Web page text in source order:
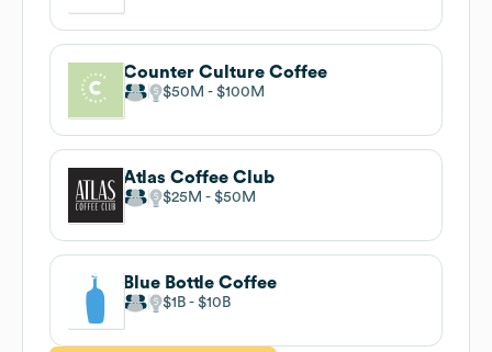
Counter Culture Coffee
$50M $100M
Atlas Coffee Club
$25M $50M
Blue Bottle Coffee
$1B $10B